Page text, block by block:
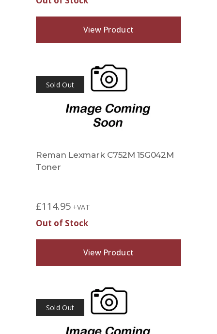
View Product
Sold Out
Reman Lexmark C752M 15G042M
Toner
£114.95 +VAT
Out of Stock
View Product
Sold Out